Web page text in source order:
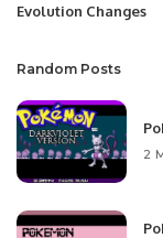
Evolution Changes
Random Posts
2